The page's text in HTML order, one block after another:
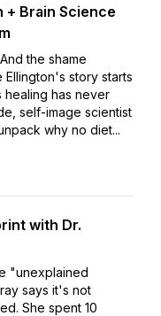
+ Brain Science
the shame
story starts
has never
self-image scientist
why no diet...
with Dr.
"unexplained
says it's not
She spent 10